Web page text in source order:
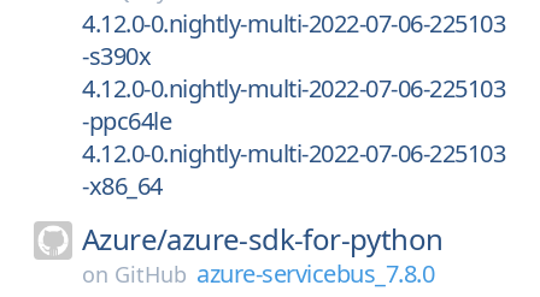
4.12.0-0.nightly-multi-2022-07-06-225103
-s390x
4.12.0-0.nightly-multi-2022-07-06-225103
-ppc64le
4.12.0-0.nightly-multi-2022-07-06-225103
-x86_64
Azure/azure-sdk-for-python
on GitHub azure-servicebus_7.8.0